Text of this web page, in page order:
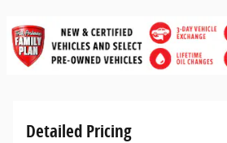
Detailed Pricing